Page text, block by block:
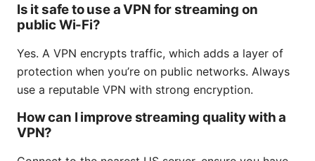
Is it safe to use a VPN for streaming on
public Wi-Fi?
Yes. A VPN encrypts traffic, which adds a layer of
protection when you’re on public networks. Always
use a reputable VPN with strong encryption.
How can I improve streaming quality with a
VPN?